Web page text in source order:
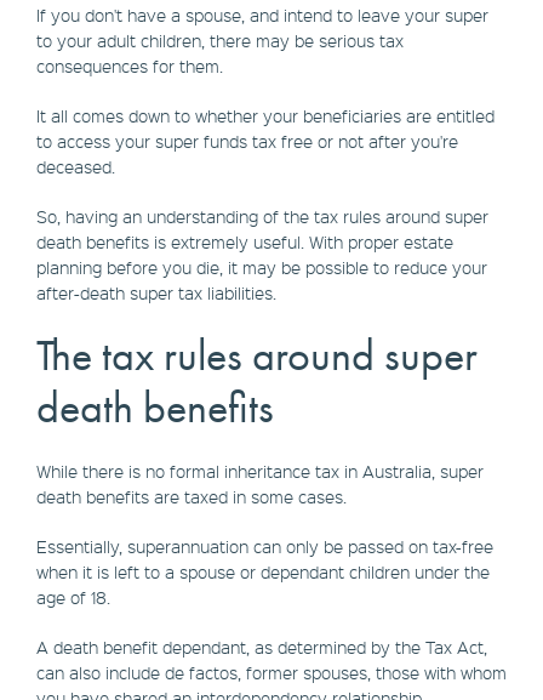
If you don't have a spouse, and intend to leave your super
to your adult children, there may be serious tax
consequences for them.
It all comes down to whether your beneficiaries are entitled
to access your super funds tax free or not after you're
deceased.
So, having an understanding of the tax rules around super
death benefits is extremely useful. With proper estate
planning before you die, it may be possible to reduce your
after-death super tax liabilities.
The tax rules around super
death benefits
While there is no formal inheritance tax in Australia, super
death benefits are taxed in some cases.
Essentially, superannuation can only be passed on tax-free
when it is left to a spouse or dependant children under the
age of 18.
A death benefit dependant, as determined by the Tax Act,
can also include de factos, former spouses, those with whom